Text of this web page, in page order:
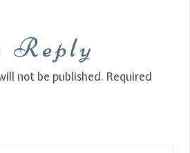
Reply
not be published. Required